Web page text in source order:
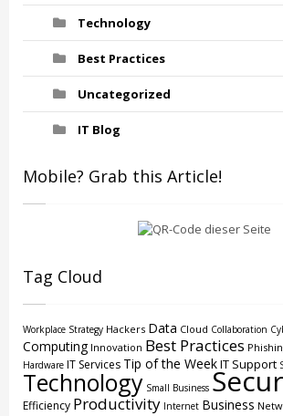
Technology
Best Practices
Uncategorized
IT Blog
Mobile? Grab this Article!
Tag Cloud
Workplace Strategy Hackers Data Cloud Collaboration
Computing Innovation Best Practices
Hardware IT Services Tip of the WeekIT Support
Technology Small Business
Efficiency Productivity Internet Business